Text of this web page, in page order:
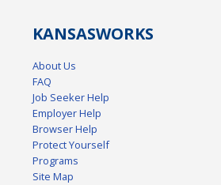
KANSASWORKS
About Us
FAQ
Job Seeker Help
Employer Help
Browser Help
Protect Yourself
Programs
Site Map